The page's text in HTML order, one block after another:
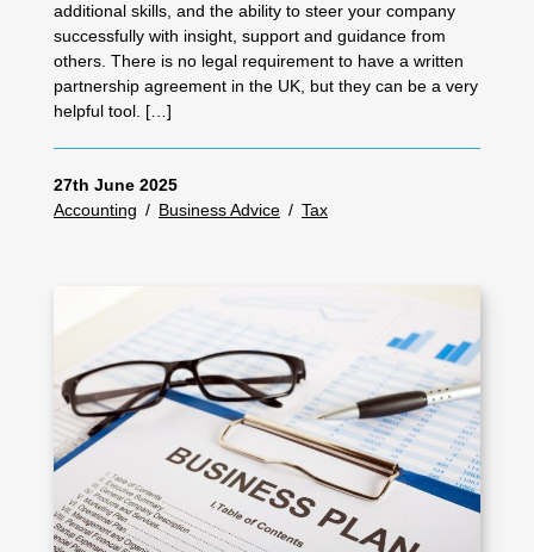
additional skills, and the ability to steer your company
successfully with insight, support and guidance from
others. There is no legal requirement to have a written
partnership agreement in the UK, but they can be a very
helpful tool. […]
27th June 2025
Accounting / Business Advice / Tax